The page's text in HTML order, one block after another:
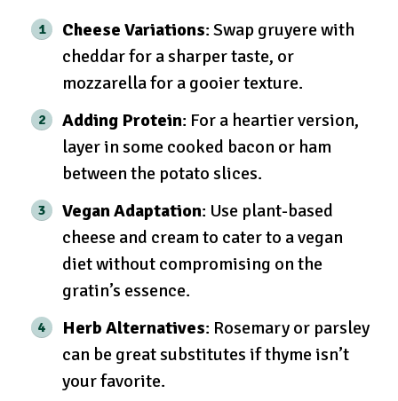
Cheese Variations: Swap gruyere with
cheddar for a sharper taste, or
mozzarella for a gooier texture.
Adding Protein: For a heartier version,
layer in some cooked bacon or ham
between the potato slices.
Vegan Adaptation: Use plant-based
cheese and cream to cater to a vegan
diet without compromising on the
gratin’s essence.
Herb Alternatives: Rosemary or parsley
can be great substitutes if thyme isn’t
your favorite.